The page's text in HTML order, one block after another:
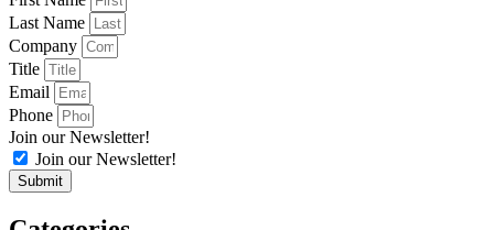
Last Name
Company
Title
Email
Phone
Join our Newsletter!
Join our Newsletter!
Submit